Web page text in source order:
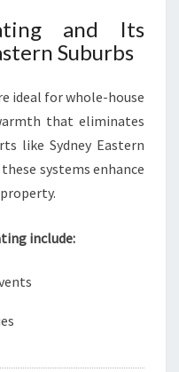
and Its
Suburbs
ideal for whole-house
that eliminates
like Sydney Eastern
systems enhance
include: